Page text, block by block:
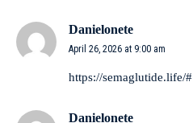
Danielonete
April 26, 2026 at 9:00 am
https://semaglutide.life/#
Danielonete